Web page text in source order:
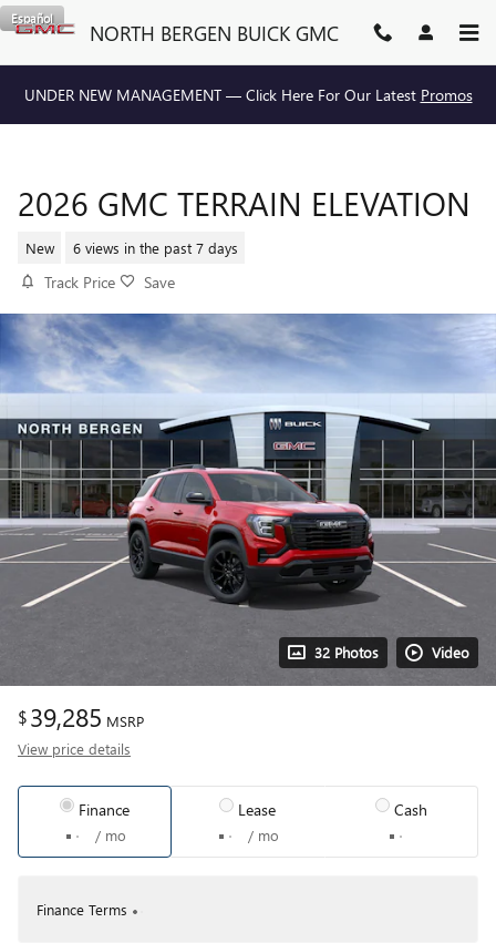
Skip to main content
NORTH BERGEN BUICK GMC
Español
UNDER NEW MANAGEMENT — Click Here For Our Latest Promos
2026 GMC TERRAIN ELEVATION
New 6 views in the past 7 days
Track Price Save
32 Photos Video
$39,285 MSRP
View price details
Finance
/ mo
Lease
/ mo
Cash
Finance Terms